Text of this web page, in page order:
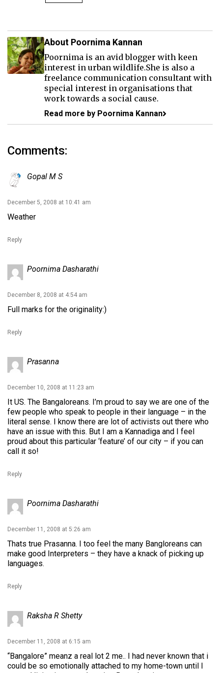
About Poornima Kannan
Poornima is an avid blogger with keen
interest in urban wildlife.She is also a
freelance communication consultant with
special interest in organisations that
work towards a social cause.
Read more by Poornima Kannan
Comments:
Gopal M S
December 5, 2008 at 10:41 am
Weather
Reply
Poornima Dasharathi
December 8, 2008 at 4:54 am
Full marks for the originality:)
Reply
Prasanna
December 10, 2008 at 11:23 am
It US. The Bangaloreans. I’m proud to say we are one of the
few people who speak to people in their language – in the
literal sense. I know there are lot of activists out there who
have an issue with this. But I am a Kannadiga and I feel
proud about this particular ‘feature’ of our city – if you can
call it so!
Reply
Poornima Dasharathi
December 11, 2008 at 5:26 am
Thats true Prasanna. I too feel the many Bangloreans can
make good Interpreters – they have a knack of picking up
languages.
Reply
Raksha R Shetty
December 11, 2008 at 6:15 am
“Bangalore” meanz a real lot 2 me.. I had never known that i
could be so emotionally attached to my home-town until I